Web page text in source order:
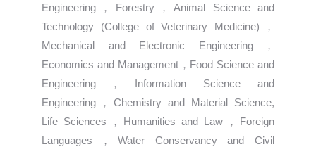
Engineering，Forestry，Animal Science and
Technology (College of Veterinary Medicine)，
Mechanical and Electronic Engineering，
Economics and Management，Food Science and
Engineering，Information Science and
Engineering，Chemistry and Material Science,
Life Sciences，Humanities and Law，Foreign
Languages，Water Conservancy and Civil